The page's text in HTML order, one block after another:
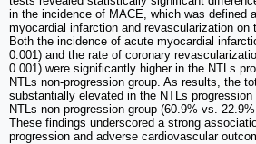
in the incidence of MACE, which was defined
myocardial infarction and revascularization on
Both the incidence of acute myocardial
0.001) and the rate of coronary
0.001) were significantly higher in the NTLs
NTLs non-progression group. As results, the
substantially elevated in the NTLs
NTLs non-progression group (60.9% vs. 22.9%,
These findings underscored a strong
progression and adverse cardiovascular